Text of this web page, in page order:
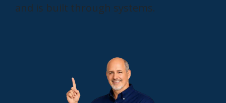
and is built through systems.